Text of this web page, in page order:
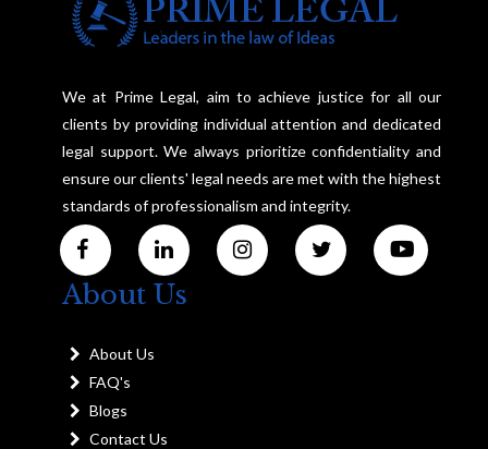
We at Prime Legal, aim to achieve justice for all our
clients by providing individual attention and dedicated
legal support. We always prioritize confidentiality and
ensure our clients' legal needs are met with the highest
standards of professionalism and integrity.
About Us
About Us
FAQ's
Blogs
Contact Us